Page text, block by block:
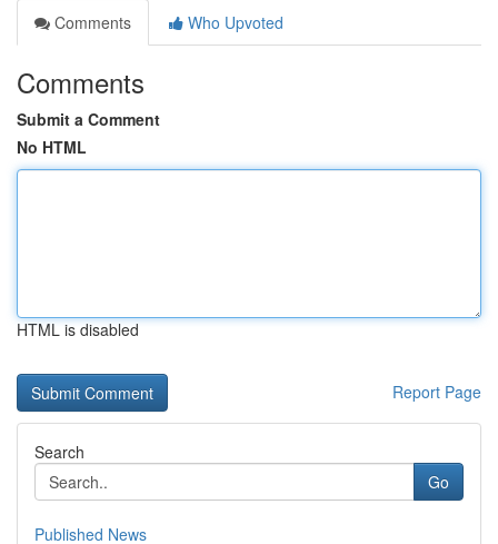
Comments
Who Upvoted
Comments
Submit a Comment
No HTML
HTML is disabled
Report Page
Search
Go
Published News